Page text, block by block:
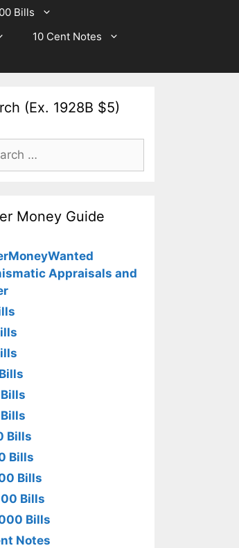
Bills
10 Cent Notes
(Ex. 1928B $5)
Money Guide
Appraisals and
Bills
Bills
Bills
Bills
Bills
Notes